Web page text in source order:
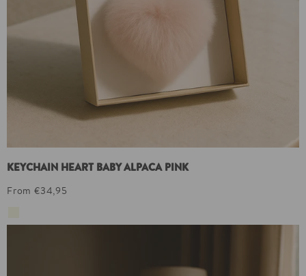
KEYCHAIN HEART BABY ALPACA PINK
From €34,95